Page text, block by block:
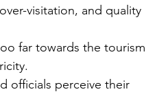
visitation, and quality
far towards the tourism
officials perceive their